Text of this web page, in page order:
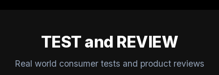
TEST and REVIEW
Real world consumer tests and product reviews